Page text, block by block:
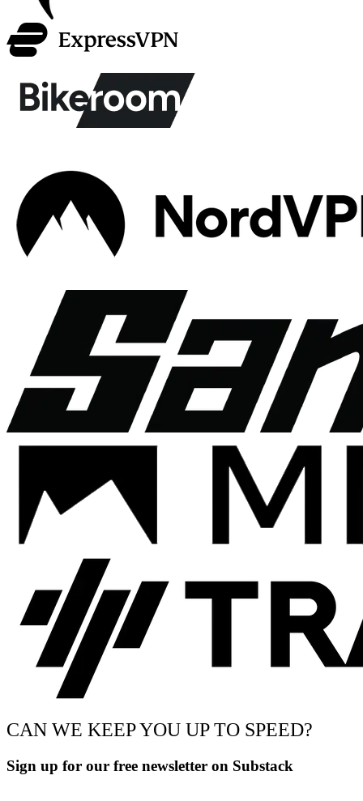
CAN WE KEEP YOU UP TO SPEED?
Sign up for our free newsletter on Substack